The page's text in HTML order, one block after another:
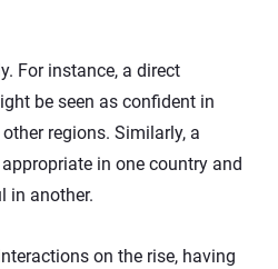
For instance, a direct
be seen as confident in
regions. Similarly, a
in one country and
in another.
on the rise, having